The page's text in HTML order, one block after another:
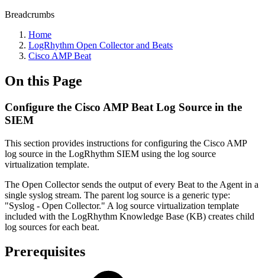
Breadcrumbs
Home
LogRhythm Open Collector and Beats
Cisco AMP Beat
On this Page
Configure the Cisco AMP Beat Log Source in the
SIEM
This section provides instructions for configuring the Cisco AMP
log source in the LogRhythm SIEM using the log source
virtualization template.
The Open Collector sends the output of every Beat to the Agent in a
single syslog stream. The parent log source is a generic type:
"Syslog - Open Collector." A log source virtualization template
included with the LogRhythm Knowledge Base (KB) creates child
log sources for each beat.
Prerequisites